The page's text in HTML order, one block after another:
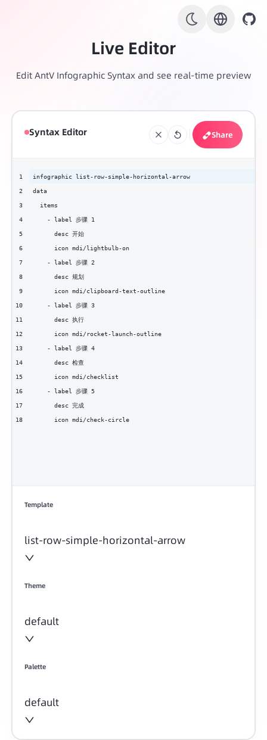
Live Editor
Edit AntV Infographic Syntax and see real-time preview
Syntax Editor Share
1
2
3
4
5
6
7
8
9
10
11
12
13
14
15
16
17
18
infographic list-row-simple-horizontal-arrow
data
  items
    - label 步骤 1
      desc 开始
      icon mdi/lightbulb-on
    - label 步骤 2
      desc 规划
      icon mdi/clipboard-text-outline
    - label 步骤 3
      desc 执行
      icon mdi/rocket-launch-outline
    - label 步骤 4
      desc 检查
      icon mdi/checklist
    - label 步骤 5
      desc 完成
      icon mdi/check-circle
Template
list-row-simple-horizontal-arrow
Theme
default
Palette
default